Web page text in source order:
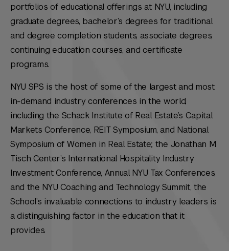
portfolios of educational offerings at NYU, including
graduate degrees, bachelor’s degrees for traditional
and degree completion students, associate degrees,
continuing education courses, and certificate
programs.
NYU SPS is the host of some of the largest and most
in-demand industry conferences in the world,
including the Schack Institute of Real Estate’s Capital
Markets Conference, REIT Symposium, and National
Symposium of Women in Real Estate; the Jonathan M.
Tisch Center’s International Hospitality Industry
Investment Conference, Annual NYU Tax Conferences,
and the NYU Coaching and Technology Summit, the
School’s invaluable connections to industry leaders is
a distinguishing factor in the education that it
provides.